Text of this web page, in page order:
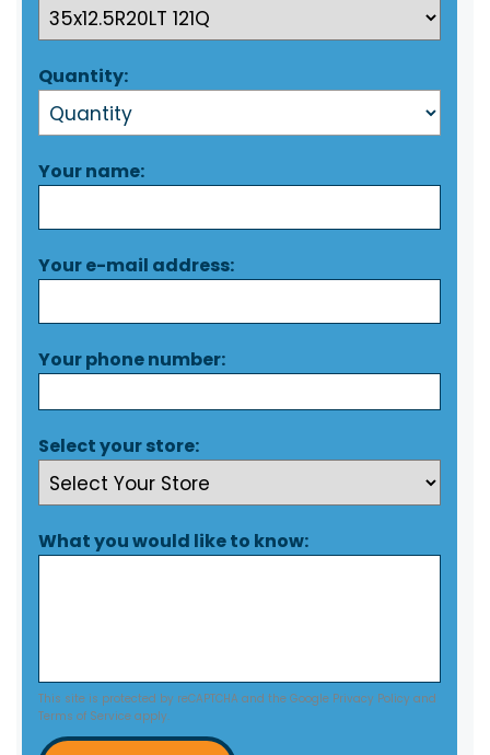
Quantity:
Your name:
Your e-mail address:
Your phone number:
Select your store:
What you would like to know:
This site is protected by reCAPTCHA and the Google Privacy Policy and
Terms of Service apply.